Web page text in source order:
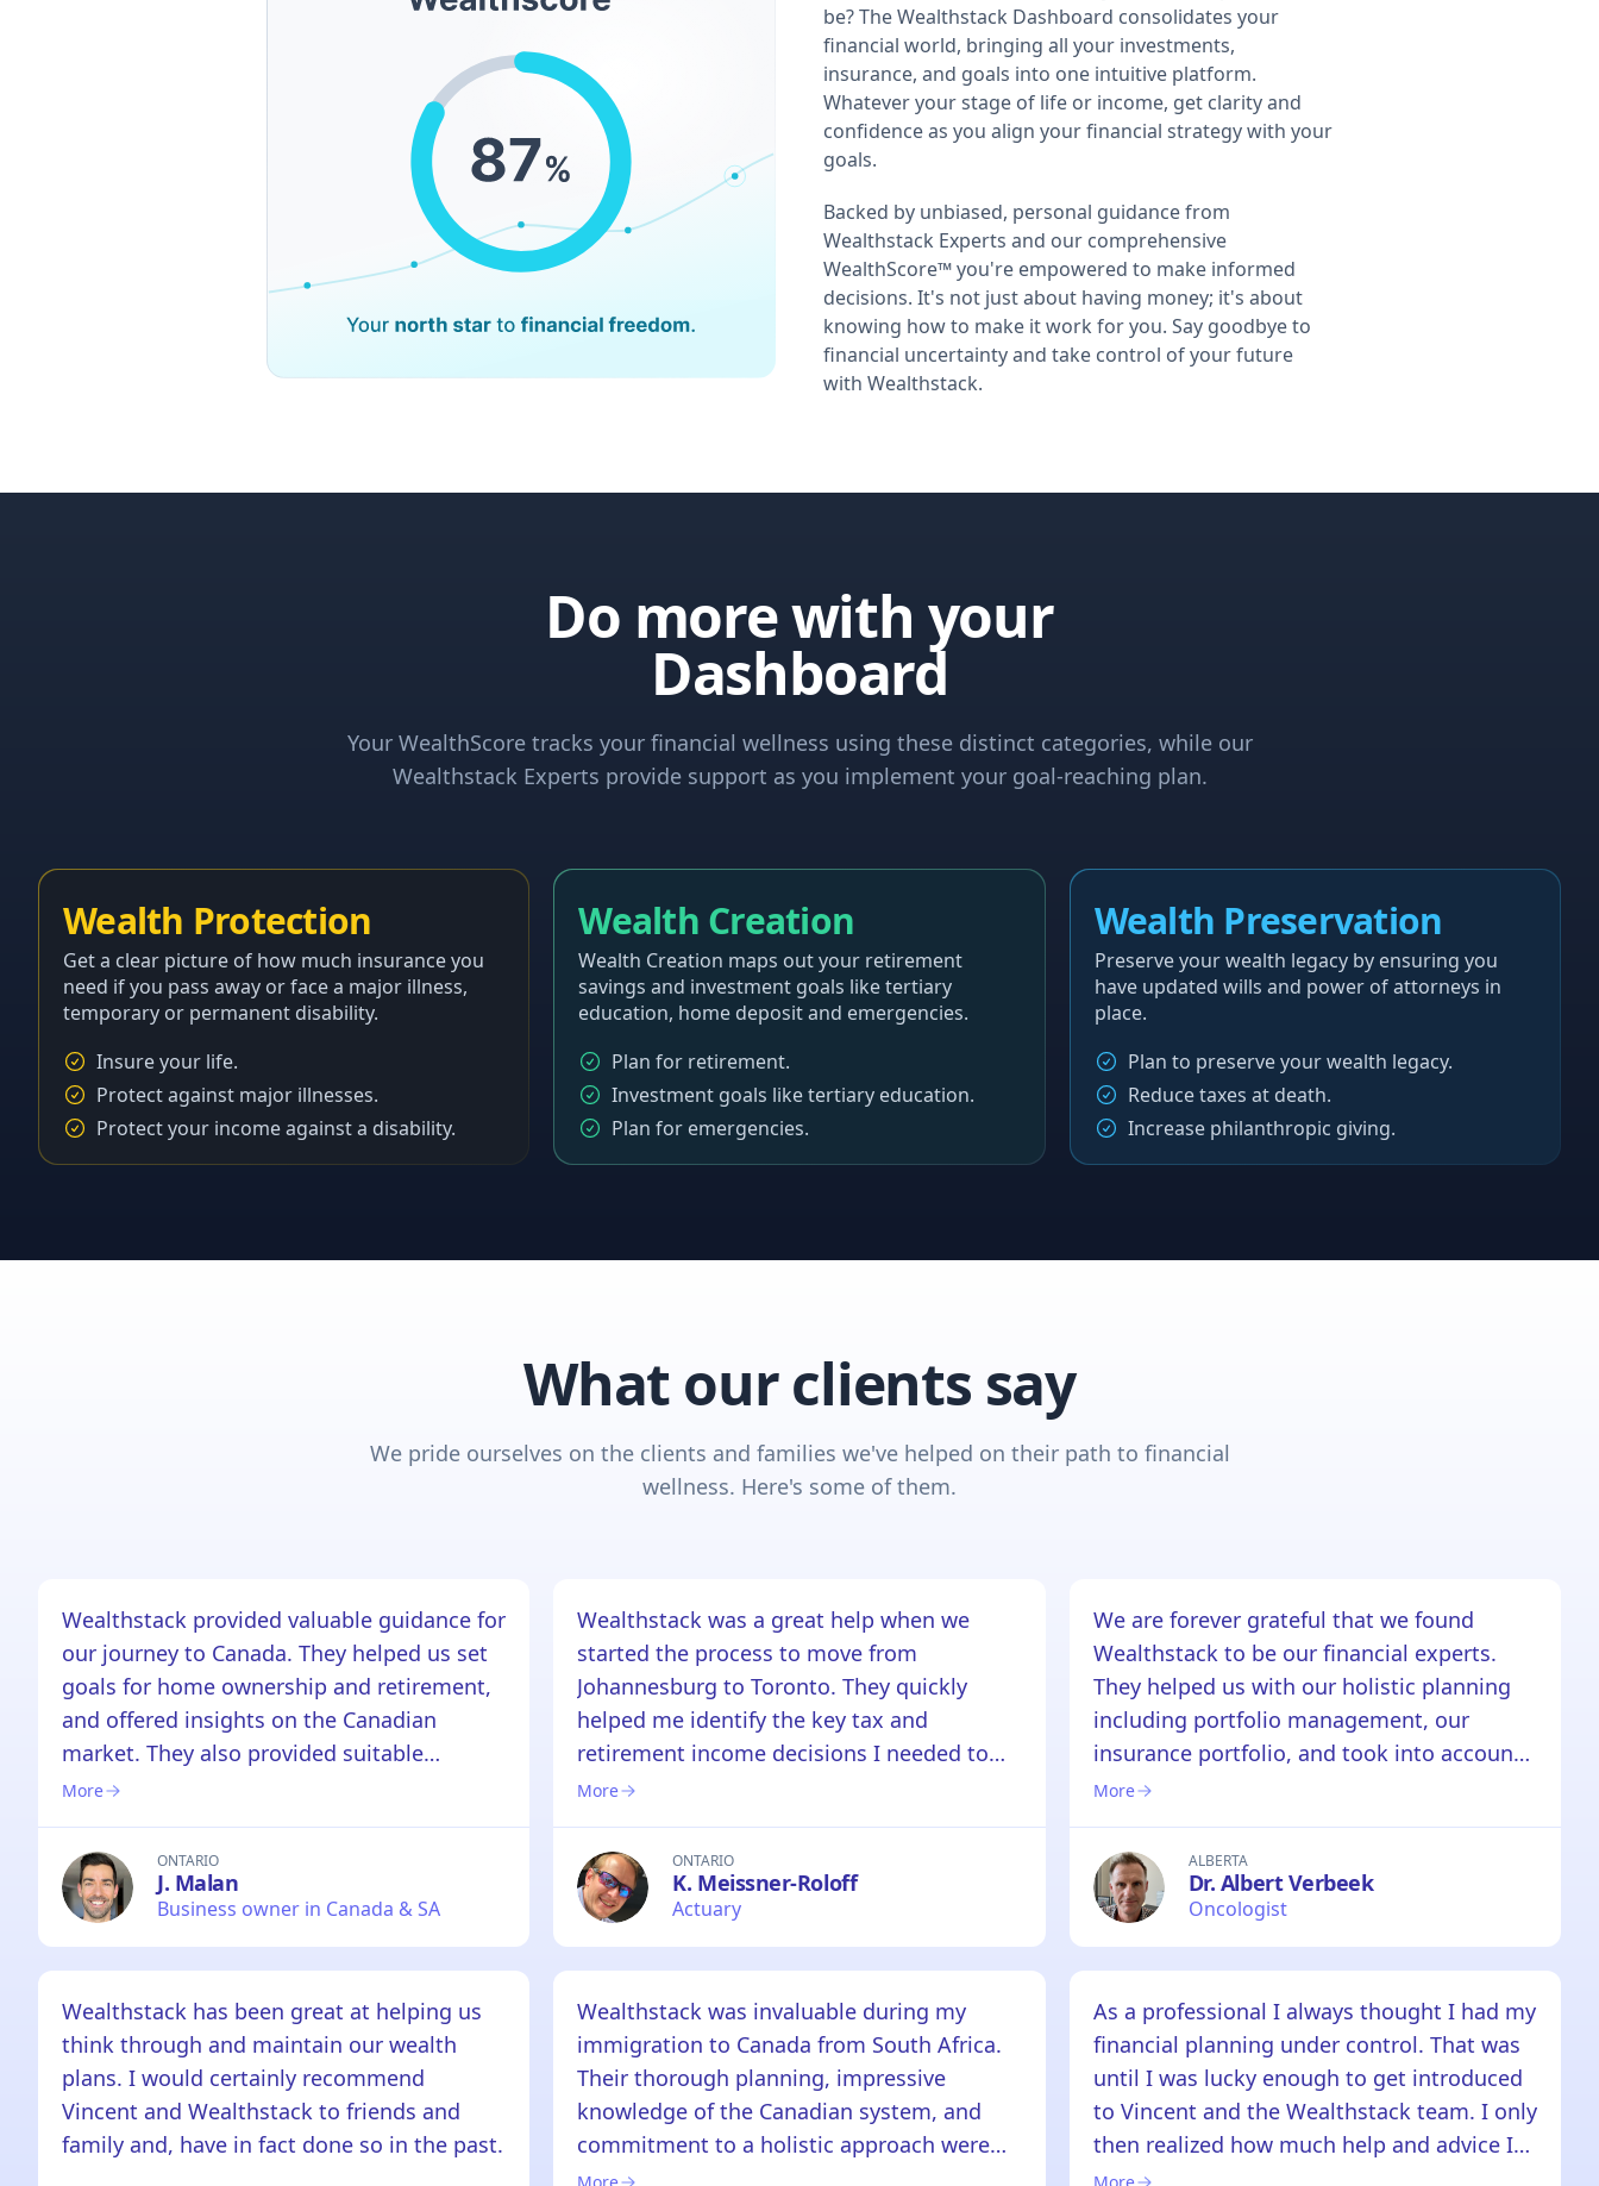
be? The Wealthstack Dashboard consolidates your
financial world, bringing all your investments,
insurance, and goals into one intuitive platform.
Whatever your stage of life or income, get clarity and
confidence as you align your financial strategy with your
goals.
Backed by unbiased, personal guidance from
Wealthstack Experts and our comprehensive
WealthScore™ you're empowered to make informed
decisions. It's not just about having money; it's about
knowing how to make it work for you. Say goodbye to
financial uncertainty and take control of your future
with Wealthstack.
Do more with your
Dashboard
Your WealthScore tracks your financial wellness using these distinct categories, while our
Wealthstack Experts provide support as you implement your goal-reaching plan.
Wealth Protection
Get a clear picture of how much insurance you
need if you pass away or face a major illness,
temporary or permanent disability.
Insure your life.
Protect against major illnesses.
Protect your income against a disability.
Wealth Creation
Wealth Creation maps out your retirement
savings and investment goals like tertiary
education, home deposit and emergencies.
Plan for retirement.
Investment goals like tertiary education.
Plan for emergencies.
Wealth Preservation
Preserve your wealth legacy by ensuring you
have updated wills and power of attorneys in
place.
Plan to preserve your wealth legacy.
Reduce taxes at death.
Increase philanthropic giving.
What our clients say
We pride ourselves on the clients and families we've helped on their path to financial
wellness. Here's some of them.
Wealthstack provided valuable guidance for
our journey to Canada. They helped us set
goals for home ownership and retirement,
and offered insights on the Canadian
market. They also provided suitable
products within my work's restrictions.
Overall, a very pleasant experience with the
team and will recommend them to anyone.
More
ONTARIO
J. Malan
Business owner in Canada & SA
Wealthstack was a great help when we
started the process to move from
Johannesburg to Toronto. They quickly
helped me identify the key tax and
retirement income decisions I needed to
make and how to plan appropriately before
moving to Canada. Armed with this advice I
could plan and make the required decisions
before making the move, which helped
remove a lot of pressure from the process.
We are grateful for Vincent's help, I'd highly
More
ONTARIO
K. Meissner-Roloff
Actuary
We are forever grateful that we found
Wealthstack to be our financial experts.
They helped us with our holistic planning
including portfolio management, our
insurance portfolio, and took into account
our cross-border investment accounts.
Vincent and the team at Wealthstack are
true professionals. Knowing that they
oversee our financial planning gives us the
greatest peace of mind.
More
ALBERTA
Dr. Albert Verbeek
Oncologist
Wealthstack has been great at helping us
think through and maintain our wealth
plans. I would certainly recommend
Vincent and Wealthstack to friends and
family and, have in fact done so in the past.
Wealthstack was invaluable during my
immigration to Canada from South Africa.
Their thorough planning, impressive
knowledge of the Canadian system, and
commitment to a holistic approach were
exceptional. They provided me with a
As a professional I always thought I had my
financial planning under control. That was
until I was lucky enough to get introduced
to Vincent and the Wealthstack team. I only
then realized how much help and advice I
needed to make my financial needs a